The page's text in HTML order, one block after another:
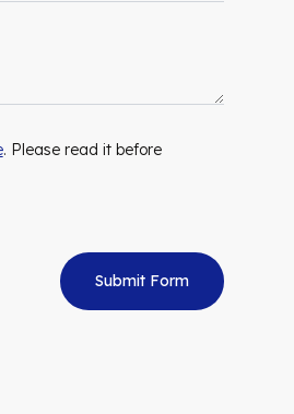
. Please read it before
Submit Form